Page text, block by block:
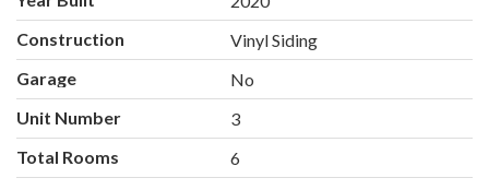
Construction
Vinyl Siding
Garage
No
Unit Number
3
Total Rooms
6